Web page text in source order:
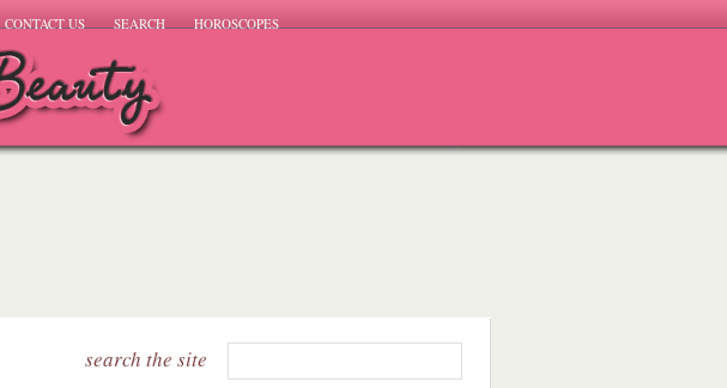
CONTACT US SEARCH HOROSCOPES
search the site